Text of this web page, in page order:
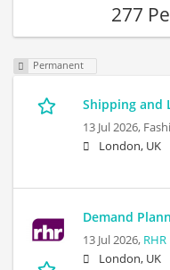
277
Permanent
Shipping and
13 Jul 2026,
London, UK
Demand
13 Jul 2026, RHR
London, UK